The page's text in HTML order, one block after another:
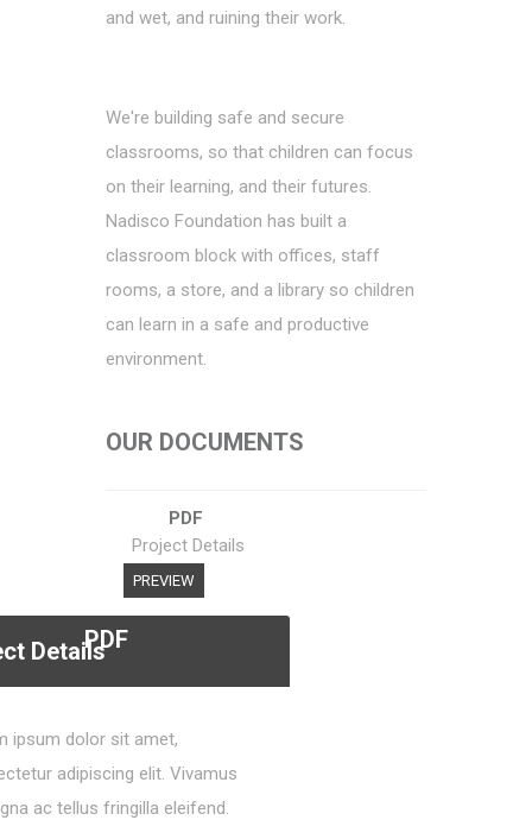
and wet, and ruining their work.
We're building safe and secure
classrooms, so that children can focus
on their learning, and their futures.
Nadisco Foundation has built a
classroom block with offices, staff
rooms, a store, and a library so children
can learn in a safe and productive
environment.
OUR DOCUMENTS
PDF
Project Details
PREVIEW
DetailsPDF
ipsum dolor sit amet,
adipiscing elit. Vivamus
ac tellus fringilla eleifend.